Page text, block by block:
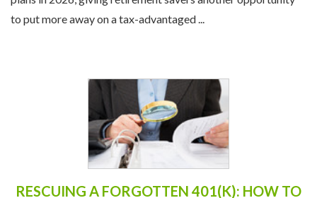
RESCUING A FORGOTTEN 401(K): HOW TO
TRACK DOWN AND RECLAIM YOUR OLD
RETIREMENT ACCOUNTS
It’s surprisingly easy to lose track of a 401(k) when you